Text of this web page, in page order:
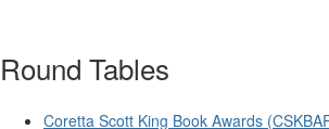
Round Tables
Coretta Scott King Book Awards